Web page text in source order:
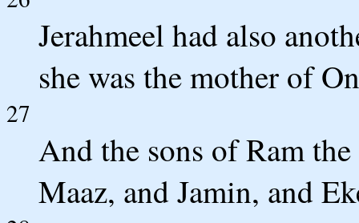
Jerahmeel had also
she was the mother of
27
And the sons of Ram
Maaz, and Jamin, and